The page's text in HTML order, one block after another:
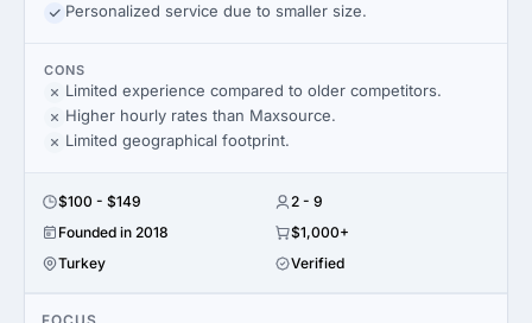
Personalized service due to smaller size.
CONS
Limited experience compared to older competitors.
Higher hourly rates than Maxsource.
Limited geographical footprint.
$100 - $149
2 - 9
Founded in 2018
$1,000+
Turkey
Verified